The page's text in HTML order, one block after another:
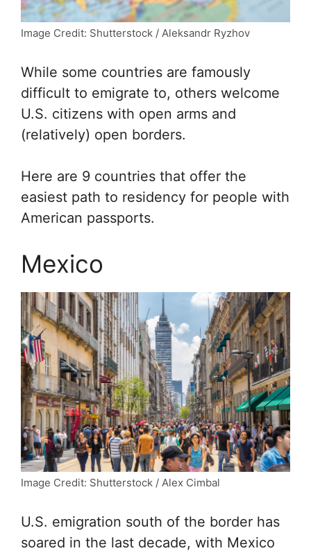
Image Credit: Shutterstock / Aleksandr Ryzhov
While some countries are famously
difficult to emigrate to, others welcome
U.S. citizens with open arms and
(relatively) open borders.
Here are 9 countries that offer the
easiest path to residency for people with
American passports.
Mexico
Image Credit: Shutterstock / Alex Cimbal
U.S. emigration south of the border has
soared in the last decade, with Mexico